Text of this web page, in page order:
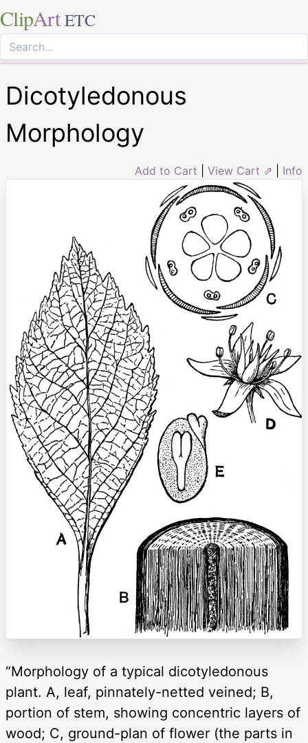
ClipArt ETC
Dicotyledonous
Morphology
Add to Cart View Cart ⇗ Info
“Morphology of a typical dicotyledonous
plant. A, leaf, pinnately-netted veined; B,
portion of stem, showing concentric layers of
wood; C, ground-plan of flower (the parts in